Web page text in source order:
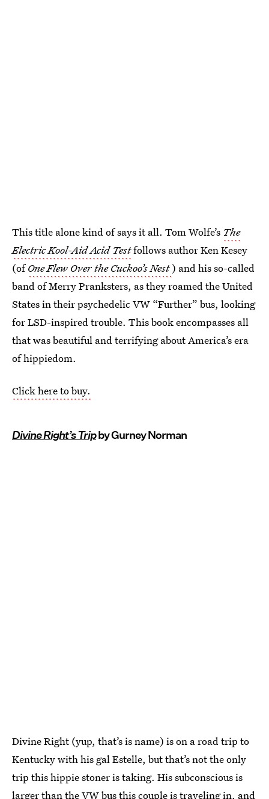
This title alone kind of says it all. Tom Wolfe’s The
Electric Kool-Aid Acid Testfollows author Ken Kesey
(ofOne Flew Over the Cuckoo’s Nest ) and his so-called
band of Merry Pranksters, as they roamed the United
States in their psychedelic VW “Further” bus, looking
for LSD-inspired trouble. This book encompasses all
that was beautiful and terrifying about America’s era
of hippiedom.
Click here to buy.
Divine Right’s Tripby Gurney Norman
Divine Right (yup, that’s is name) is on a road trip to
Kentucky with his gal Estelle, but that’s not the only
trip this hippie stoner is taking. His subconscious is
larger than the VW bus this couple is traveling in, and